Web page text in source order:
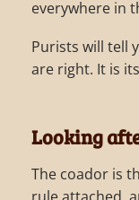
everywhere in
Purists will tell
are right. It is
Looking
The coador is